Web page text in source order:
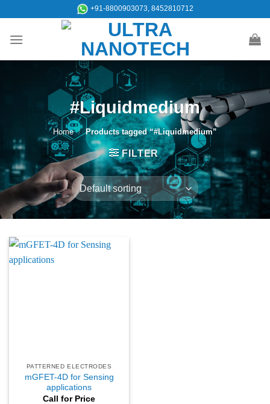
content
+91-8800903073, 8452810712
#Liquidmedium
Home / Products tagged “#Liquidmedium”
FILTER
PATTERNED ELECTRODES
mGFET-4D for Sensing
applications
Call for Price